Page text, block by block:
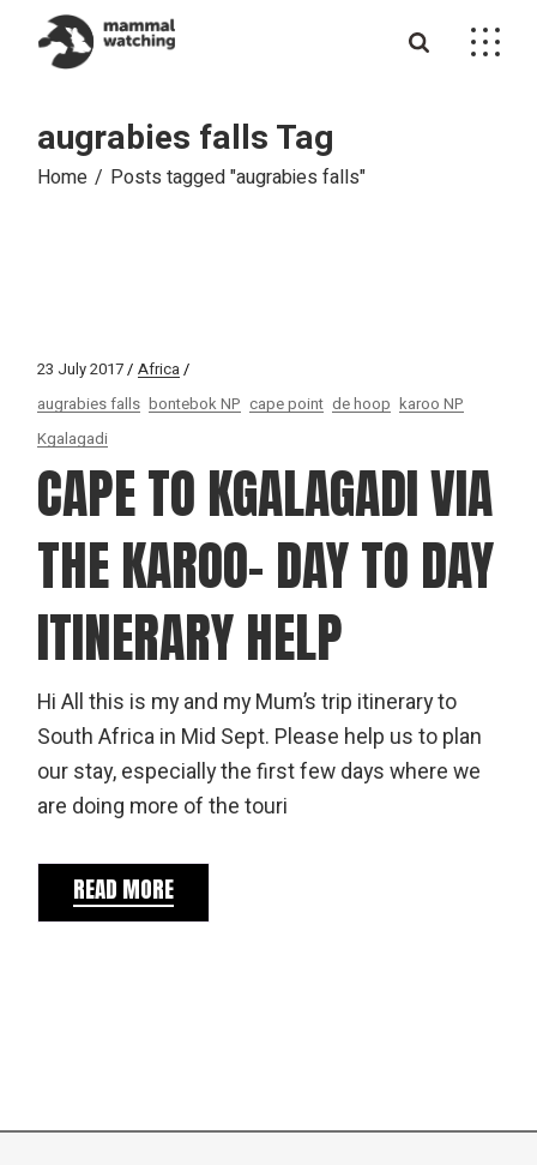
content
augrabies falls Tag
Home Posts tagged "augrabies falls"
23 July 2017
Africa
augrabies falls bontebok NP cape point de hoop karoo NP
Kgalagadi
CAPE TO KGALAGADI VIA
THE KAROO- DAY TO DAY
ITINERARY HELP
Hi All this is my and my Mum’s trip itinerary to
South Africa in Mid Sept. Please help us to plan
our stay, especially the first few days where we
are doing more of the touri
READ MORE